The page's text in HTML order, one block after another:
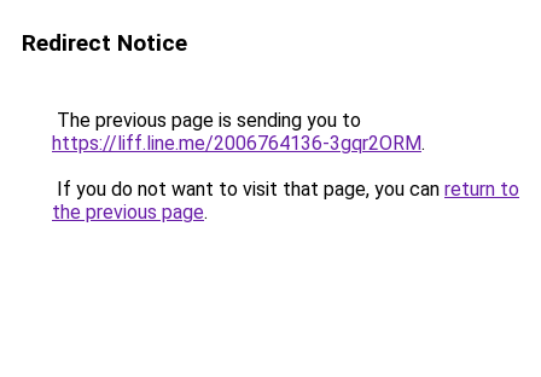
Redirect Notice
The previous page is sending you to
https://liff.line.me/2006764136-3gqr2ORM.
If you do not want to visit that page, you can return to
the previous page.